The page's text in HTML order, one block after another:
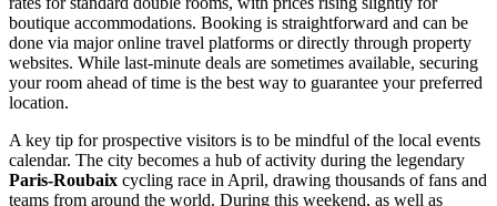
boutique accommodations. Booking is straightforward and can be
done via major online travel platforms or directly through property
websites. While last-minute deals are sometimes available, securing
your room ahead of time is the best way to guarantee your preferred
location.
A key tip for prospective visitors is to be mindful of the local events
calendar. The city becomes a hub of activity during the legendary
Paris-Roubaix cycling race in April, drawing thousands of fans and
teams from around the world. During this weekend, as well as